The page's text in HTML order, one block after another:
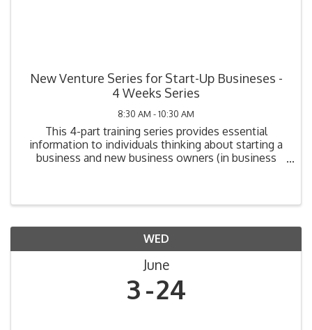
New Venture Series for Start-Up Busineses -
4 Weeks Series
8:30 AM - 10:30 AM
This 4-part training series provides essential
information to individuals thinking about starting a
business and new business owners (in business
WED
June
3 24